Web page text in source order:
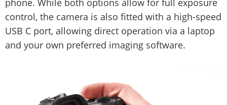
phone. While both options allow for full exposure
control, the camera is also fitted with a high-speed
USB C port, allowing direct operation via a laptop
and your own preferred imaging software.